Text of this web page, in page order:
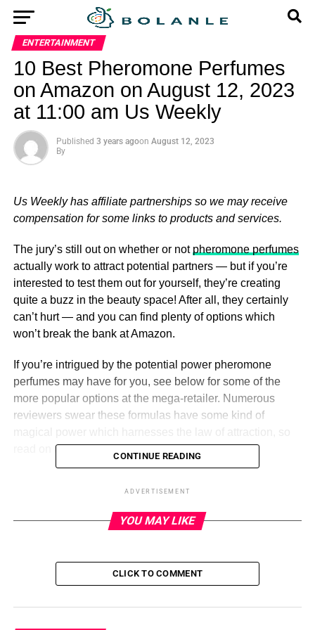
ENTERTAINMENT
10 Best Pheromone Perfumes
on Amazon on August 12, 2023
at 11:00 am Us Weekly
Published 3 years agoon August 12, 2023
By
Us Weekly has affiliate partnerships so we may receive
compensation for some links to products and services.
The jury’s still out on whether or not pheromone perfumes
actually work to attract potential partners — but if you’re
interested to test them out for yourself, they’re creating
quite a buzz in the beauty space! After all, they certainly
can’t hurt — and you can find plenty of options which
won’t break the bank at Amazon.
If you’re intrigued by the potential power pheromone
perfumes may have for you, see below for some of the
more popular options at the mega-retailer. Numerous
reviewers swear these formulas have some kind of
read on to see what all the fuss is about!
PHERMALABS Pheromones
Pros
CONTINUE READING
ADVERTISEMENT
YOU MAY LIKE
CLICK TO COMMENT